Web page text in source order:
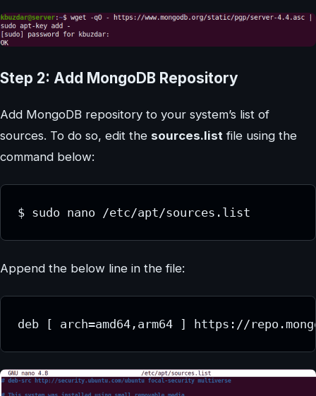
Step 2: Add MongoDB Repository
Add MongoDB repository to your system’s list of
sources. To do so, edit the sources.list file using the
command below:
Append the below line in the file: